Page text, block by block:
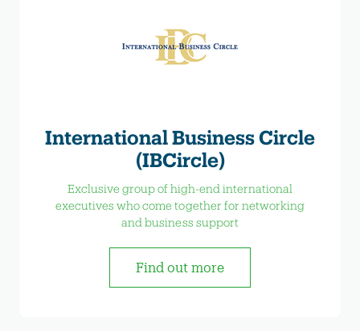
International Business Circle
(IBCircle)
Exclusive group of high-end international
executives who come together for networking
and business support
Find out more